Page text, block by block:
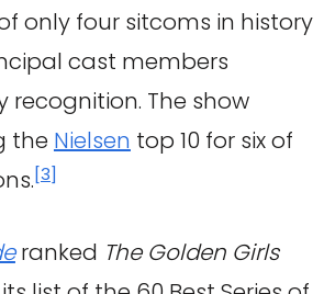
only four sitcoms in history
cast members
recognition. The show
the Nielsen top 10 for six of
[3]
ranked The Golden Girls